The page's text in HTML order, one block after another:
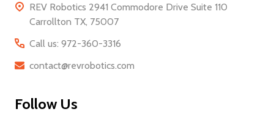
REV Robotics 2941 Commodore Drive Suite 110
Carrollton TX, 75007
Call us: 972-360-3316
contact@revrobotics.com
Follow Us